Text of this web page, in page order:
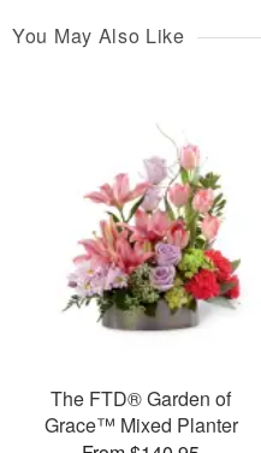
You May Also Like
The FTD® Garden of
Grace™ Mixed Planter